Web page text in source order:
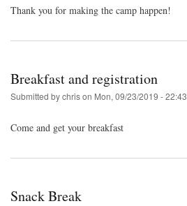
Thank you for making the camp happen!
Breakfast and registration
Submitted bychrison Mon, 09/23/2019 - 22:43
Come and get your breakfast
Snack Break